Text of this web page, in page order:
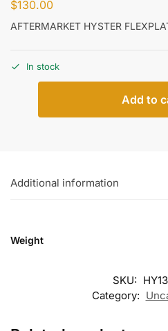
$130.00
AFTERMARKET HYSTER
In stock
Add to
Additional information
Weight
SKU:
Category: